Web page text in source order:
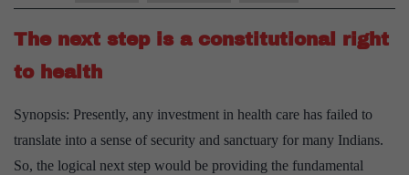
the
Health
Act
and
The next step is a constitutional right
to health
Synopsis: Presently, any investment in health care has failed to
translate into a sense of security and sanctuary for many Indians.
So, the logical next step would be providing the fundamental